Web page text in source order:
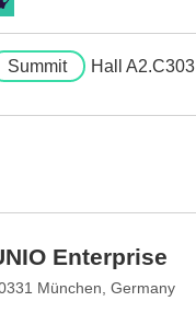
Summit Hall A2.C303
Enterprise
München, Germany